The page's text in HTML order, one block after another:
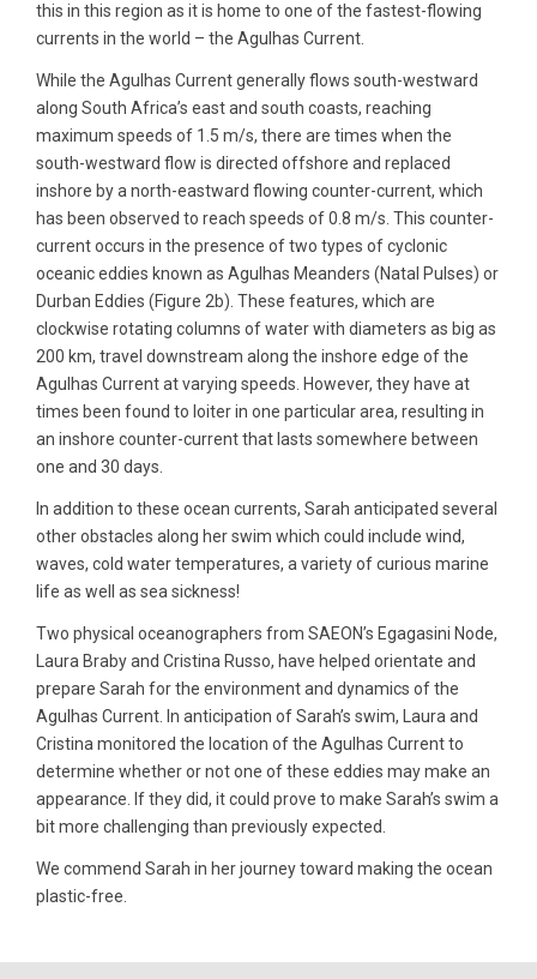
this in this region as it is home to one of the fastest-flowing
currents in the world – the Agulhas Current.
While the Agulhas Current generally flows south-westward
along South Africa’s east and south coasts, reaching
maximum speeds of 1.5 m/s, there are times when the
south-westward flow is directed offshore and replaced
inshore by a north-eastward flowing counter-current, which
has been observed to reach speeds of 0.8 m/s. This counter-
current occurs in the presence of two types of cyclonic
oceanic eddies known as Agulhas Meanders (Natal Pulses) or
Durban Eddies (Figure 2b). These features, which are
clockwise rotating columns of water with diameters as big as
200 km, travel downstream along the inshore edge of the
Agulhas Current at varying speeds. However, they have at
times been found to loiter in one particular area, resulting in
an inshore counter-current that lasts somewhere between
one and 30 days.
In addition to these ocean currents, Sarah anticipated several
other obstacles along her swim which could include wind,
waves, cold water temperatures, a variety of curious marine
life as well as sea sickness!
Two physical oceanographers from SAEON’s Egagasini Node,
Laura Braby and Cristina Russo, have helped orientate and
prepare Sarah for the environment and dynamics of the
Agulhas Current. In anticipation of Sarah’s swim, Laura and
Cristina monitored the location of the Agulhas Current to
determine whether or not one of these eddies may make an
appearance. If they did, it could prove to make Sarah’s swim a
bit more challenging than previously expected.
We commend Sarah in her journey toward making the ocean
plastic-free.